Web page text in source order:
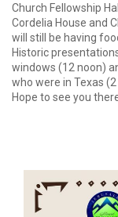
Church Fellowship
Cordelia House and
will still be having
Historic
windows (12 noon)
who were in Texas
Hope to see you